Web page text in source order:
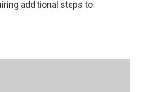
additional steps to